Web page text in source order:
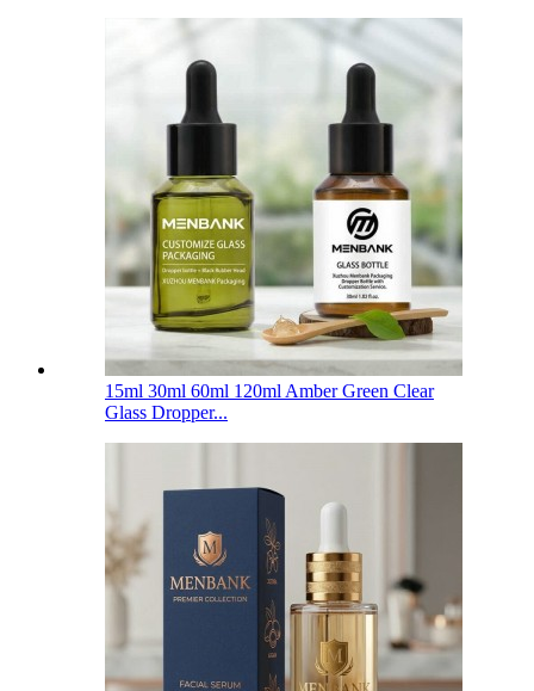
15ml 30ml 60ml 120ml Amber Green Clear
Glass Dropper...